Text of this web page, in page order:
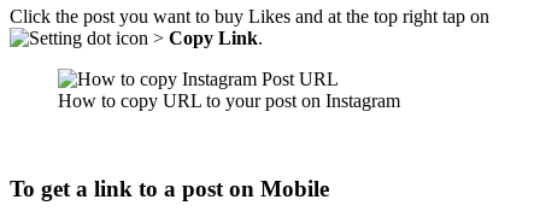
Click the post you want to buy Likes and at the top right tap on
> Copy Link.
How to copy URL to your post on Instagram
To get a link to a post on Mobile